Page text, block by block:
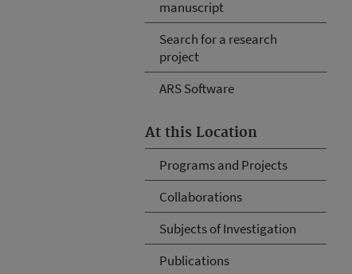
manuscript
Search for a research
project
ARS Software
At this Location
Programs and Projects
Collaborations
Subjects of Investigation
Publications